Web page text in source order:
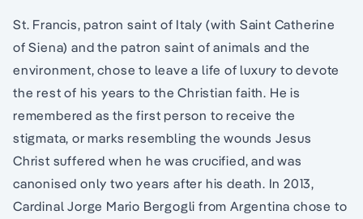
St. Francis, patron saint of Italy (with Saint Catherine
of Siena) and the patron saint of animals and the
environment, chose to leave a life of luxury to devote
the rest of his years to the Christian faith. He is
remembered as the first person to receive the
stigmata, or marks resembling the wounds Jesus
Christ suffered when he was crucified, and was
canonised only two years after his death. In 2013,
Cardinal Jorge Mario Bergogli from Argentina chose to